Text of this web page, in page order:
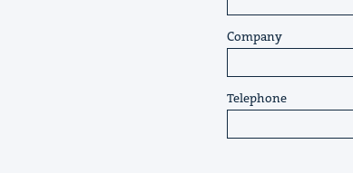
Company
Telephone